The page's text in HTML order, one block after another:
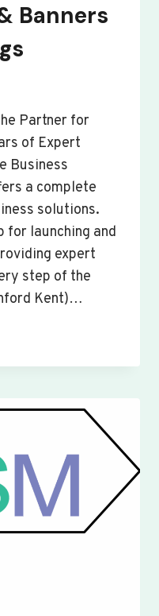
Banners
Partner for
of Expert
Business
a complete
solutions.
for launching and
expert
step of the
Kent)…